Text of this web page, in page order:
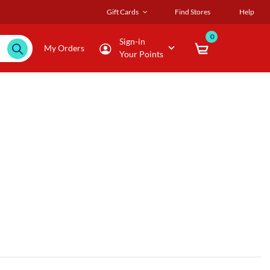
Gift Cards Find Stores Help
My Orders
Sign-in
Your Points
0